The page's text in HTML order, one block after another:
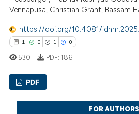
atscite.ai
shows how a scientific paper
describing whether
mentions, or contrasts
claim, and a label
Vennapusa, Christian Grant, Bassam
https://doi.org/10.4081/
1 0 1 0
530 PDF: 186
PDF
FOR AUTHORS